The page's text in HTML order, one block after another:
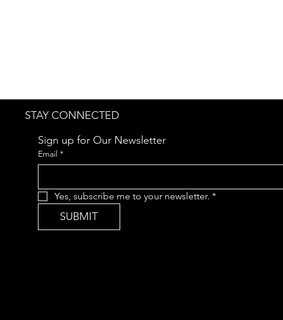
STAY CONNECTED
Sign up for Our Newsletter
Email *
Yes, subscribe me to your newsletter. *
SUBMIT